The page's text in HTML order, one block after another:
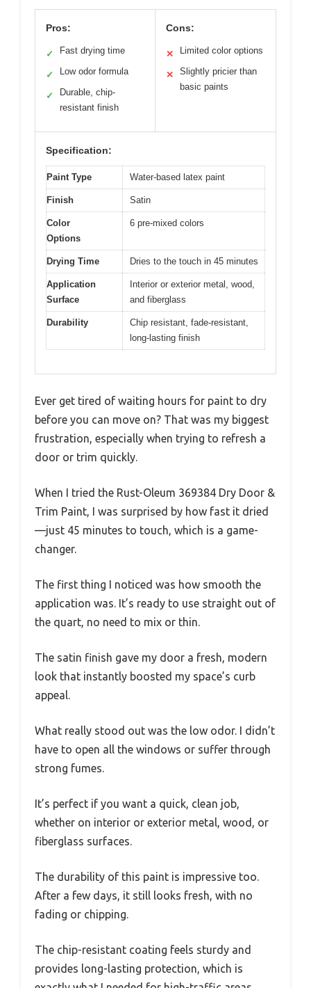
Pros:
✓ Fast drying time
✓ Low odor formula
✓
Durable, chip-
resistant finish
Cons:
✕ Limited color options
✕
Slightly pricier than
basic paints
Specification:
Paint Type Water-based latex paint
Finish Satin
Color
Options
6 pre-mixed colors
Drying Time Dries to the touch in 45 minutes
Application
Surface
Interior or exterior metal, wood,
and fiberglass
Durability
Chip resistant, fade-resistant,
long-lasting finish
Ever get tired of waiting hours for paint to dry
before you can move on? That was my biggest
frustration, especially when trying to refresh a
door or trim quickly.
When I tried the Rust-Oleum 369384 Dry Door &
Trim Paint, I was surprised by how fast it dried
—just 45 minutes to touch, which is a game-
changer.
The first thing I noticed was how smooth the
application was. It’s ready to use straight out of
the quart, no need to mix or thin.
The satin finish gave my door a fresh, modern
look that instantly boosted my space’s curb
appeal.
What really stood out was the low odor. I didn’t
have to open all the windows or suffer through
strong fumes.
It’s perfect if you want a quick, clean job,
whether on interior or exterior metal, wood, or
fiberglass surfaces.
The durability of this paint is impressive too.
After a few days, it still looks fresh, with no
fading or chipping.
The chip-resistant coating feels sturdy and
provides long-lasting protection, which is